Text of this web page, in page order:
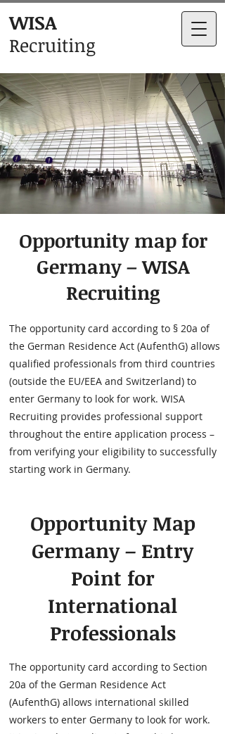
WISA
Recruiting
Opportunity map for
Germany – WISA
Recruiting
The opportunity card according to § 20a of
the German Residence Act (AufenthG) allows
qualified professionals from third countries
(outside the EU/EEA and Switzerland) to
enter Germany to look for work. WISA
Recruiting provides professional support
throughout the entire application process –
from verifying your eligibility to successfully
starting work in Germany.
Opportunity Map
Germany – Entry
Point for
International
Professionals
The opportunity card according to Section
20a of the German Residence Act
(AufenthG) allows international skilled
workers to enter Germany to look for work.